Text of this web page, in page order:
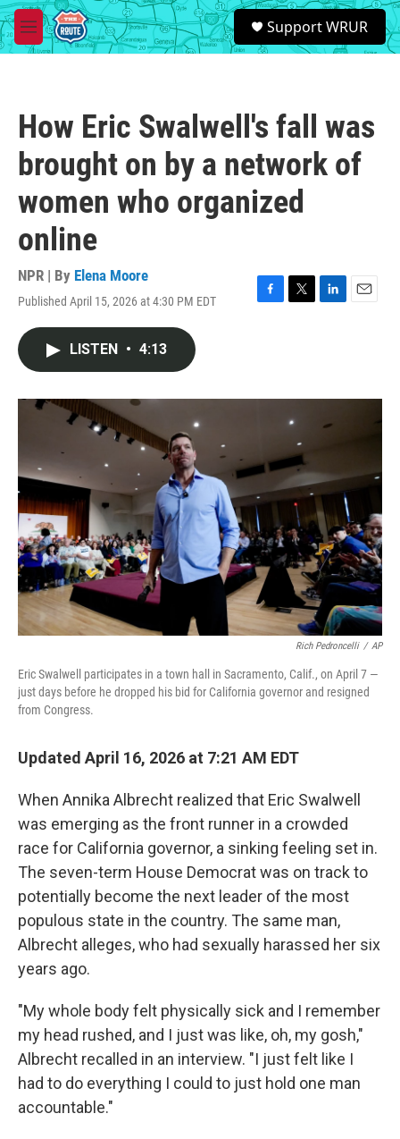
Skip to main content
M
e
S
e
a
Support WRUR
How Eric Swalwell's fall was
brought on by a network of
women who organized
online
NPR | By Elena Moore
Published April 15, 2026 at 4:30 PM EDT
F
o
T
r
L
I
n
E
LISTEN • 4:13
Rich Pedroncelli / AP
Eric Swalwell participates in a town hall in Sacramento, Calif., on April 7 —
just days before he dropped his bid for California governor and resigned
from Congress.
Updated April 16, 2026 at 7:21 AM EDT
When Annika Albrecht realized that Eric Swalwell
was emerging as the front runner in a crowded
race for California governor, a sinking feeling set in.
The seven-term House Democrat was on track to
potentially become the next leader of the most
populous state in the country. The same man,
Albrecht alleges, who had sexually harassed her six
years ago.
"My whole body felt physically sick and I remember
my head rushed, and I just was like, oh, my gosh,"
Albrecht recalled in an interview. "I just felt like I
had to do everything I could to just hold one man
accountable."